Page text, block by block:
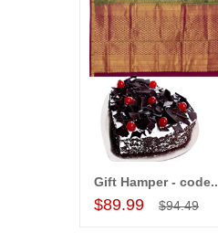
Gift Hamper - code..
$89.99 $94.49